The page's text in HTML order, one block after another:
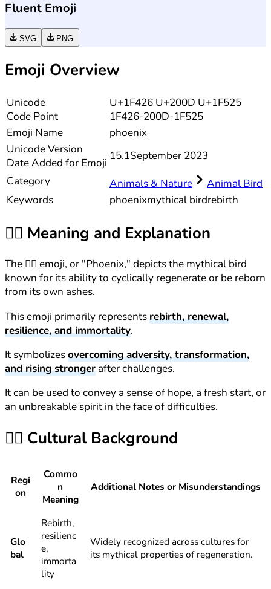
Fluent Emoji
SVG PNG
Emoji Overview
Unicode
Code Point
U+1F426 U+200D U+1F525
1F426-200D-1F525
Emoji Name
phoenix
UnicodeVersion
Date Added for Emoji
15.1September 2023
Category
Animals & Nature
Animal Bird
Keywords
phoenixmythical birdrebirth
🐦‍🔥 Meaning and Explanation
The 🐦‍🔥 emoji, or "Phoenix," depicts the mythical bird
known for its ability to cyclically regenerate or be reborn
from its own ashes.
This emoji primarily representsrebirth, renewal,
resilience, and immortality.
It symbolizesovercoming adversity, transformation,
and rising stronger after challenges.
It can be used to convey a sense of hope, a fresh start, or
an unbreakable spirit in the face of difficulties.
🐦‍🔥 Cultural Background
Regi
on
Commo
n
Meaning
Additional Notes or Misunderstandings
Glo
bal
Rebirth,
resilienc
e,
immorta
lity
Widely recognized across cultures for
its mythical properties of regeneration.